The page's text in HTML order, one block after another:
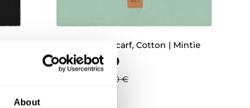
About
Chilly Tube Scarf, Cotton | Mintie
29,90 €